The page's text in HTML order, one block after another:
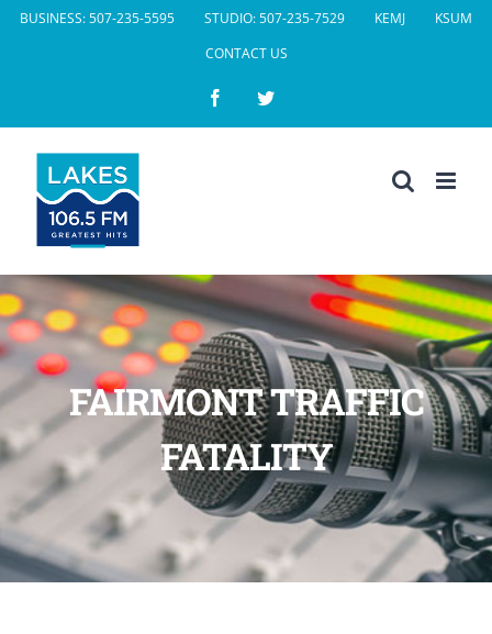
SkipBUSINESS: 507-235-5595 STUDIO: 507-235-7529 KEMJ
KSUM
CONTACT US
FacebookTwitter
FAIRMONT TRAFFIC
FATALITY